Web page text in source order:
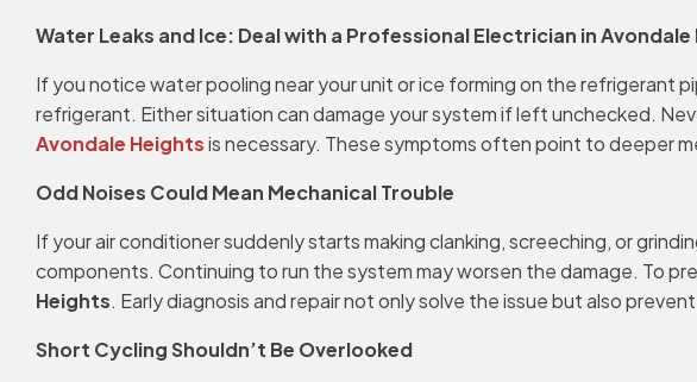
Water Leaks and Ice: Deal with a Professional Electrician in Avondale
If you notice water pooling near your unit or ice forming on the refrigerant
refrigerant. Either situation can damage your system if left unchecked.
Avondale Heightsis necessary. These symptoms often point to deeper
Odd Noises Could Mean Mechanical Trouble
If your air conditioner suddenly starts making clanking, screeching, or
components. Continuing to run the system may worsen the damage. To
Heights. Early diagnosis and repair not only solve the issue but also
Short Cycling Shouldn’t Be Overlooked